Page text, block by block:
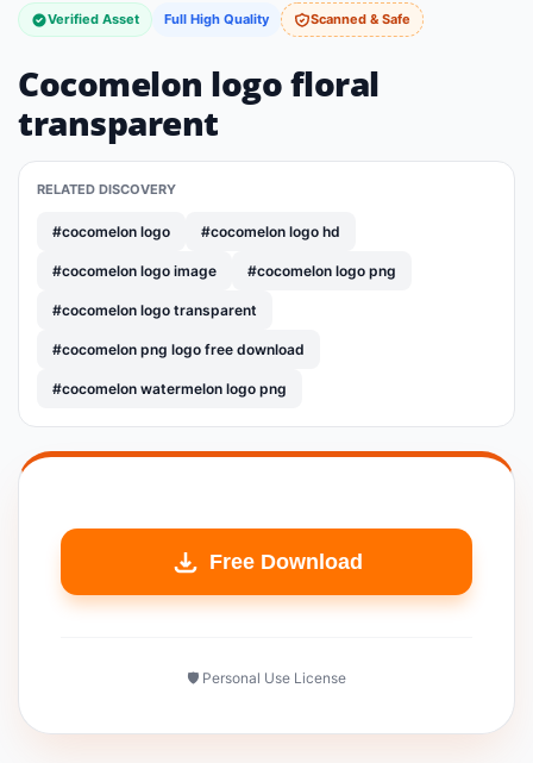
Verified Asset Full High Quality Scanned & Safe
Cocomelon logo floral
transparent
RELATED DISCOVERY
#cocomelon logo #cocomelon logo hd
#cocomelon logo image #cocomelon logo png
#cocomelon logo transparent
#cocomelon png logo free download
#cocomelon watermelon logo png
Free Download
🛡️ Personal Use License